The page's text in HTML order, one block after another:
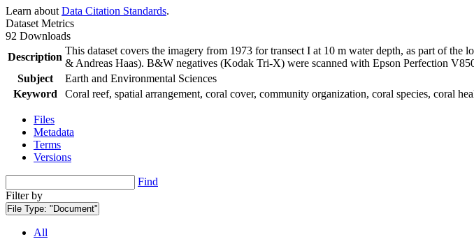
Learn about Data Citation Standards.
Dataset Metrics
92 Downloads
Description
This dataset covers the imagery from 1973 for transect I at 10 m water depth, as part of
& Andreas Haas). B&W negatives (Kodak Tri-X) were scanned with Epson Perfection
Subject
Earth and Environmental Sciences
Keyword
Coral reef, spatial arrangement, coral cover, community organization, coral species, coral
Files
Metadata
Terms
Versions
Find
Filter by
File Type: "Document"
All